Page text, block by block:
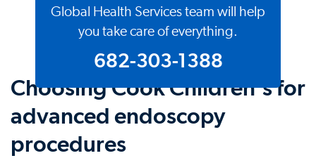
Global Health Services team will help
you take care of everything.
682-303-1388
Choosing Cook Children's for
advanced endoscopy
procedures